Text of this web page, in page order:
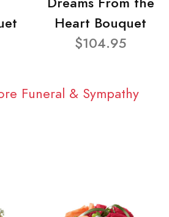
Heart Bouquet
$104.95
Funeral & Sympathy